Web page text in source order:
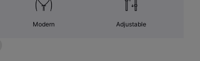
Modern Adjustable